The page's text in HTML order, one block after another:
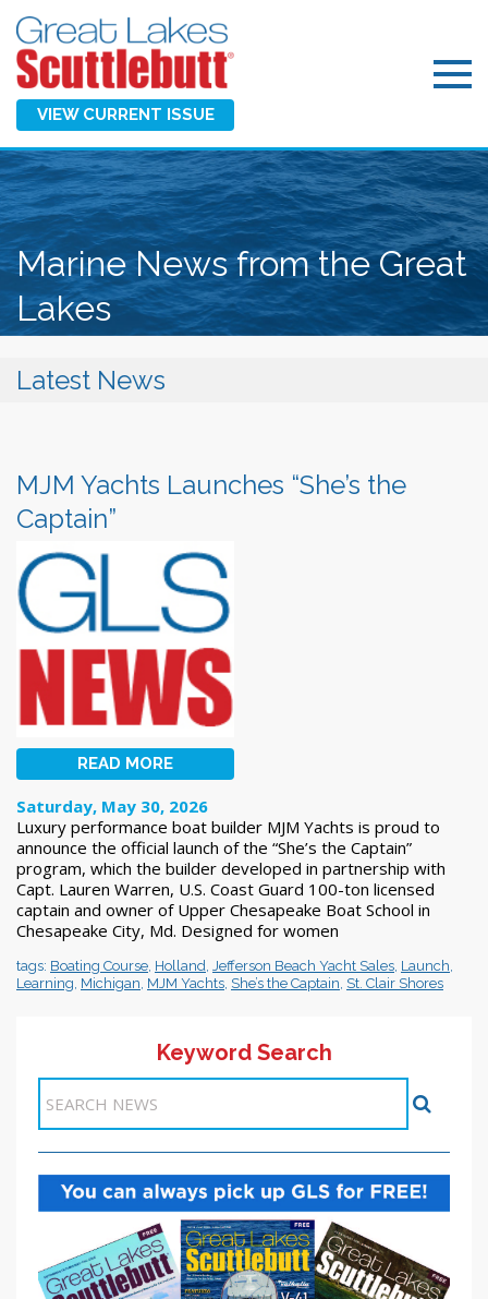
VIEW CURRENT ISSUE
Marine News from the Great
Lakes
Latest News
MJM Yachts Launches “She’s the
Captain”
READ MORE
Saturday, May 30, 2026
Luxury performance boat builder MJM Yachts is proud to
announce the official launch of the “She’s the Captain”
program, which the builder developed in partnership with
Capt. Lauren Warren, U.S. Coast Guard 100-ton licensed
captain and owner of Upper Chesapeake Boat School in
Chesapeake City, Md. Designed for women
tags: Boating Course Holland Jefferson Beach Yacht Sales Launch
Learning Michigan MJM Yachts She’s the Captain St. Clair Shores
Keyword Search